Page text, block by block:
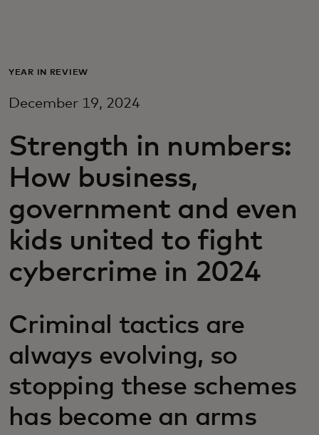
Для бизнеса
Для новаторов
Новости и тренды
YEAR IN REVIEW
December 19, 2024
Strength in numbers:
How business,
government and even
kids united to fight
cybercrime in 2024
Criminal tactics are
always evolving, so
stopping these schemes
has become an arms